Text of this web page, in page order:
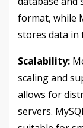
format, while
stores data in
Scalability:
scaling and
allows for
servers.